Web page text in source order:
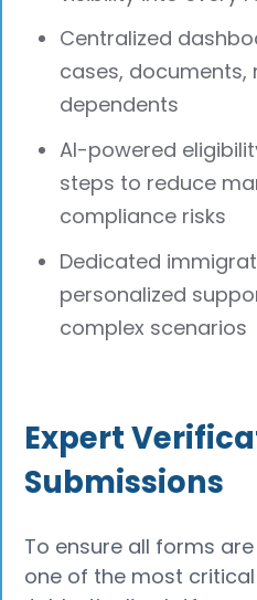
Centralized
cases, documents,
dependents
AI-powered
steps to reduce
compliance risks
Dedicated
personalized
complex scenarios
Expert
Submissions
To ensure all forms
one of the most